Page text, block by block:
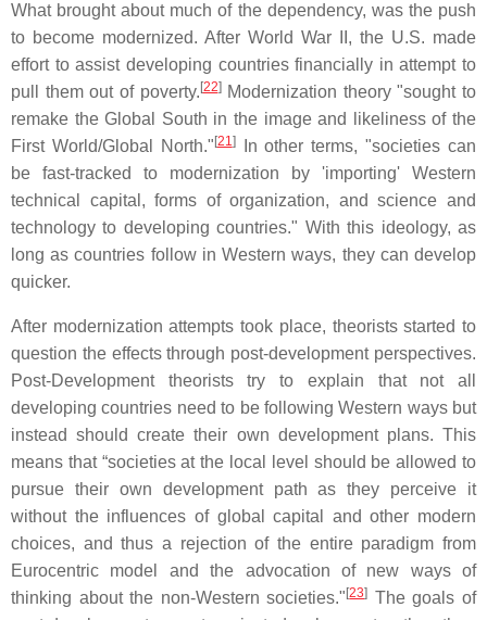
What brought about much of the dependency, was the push
to become modernized. After World War II, the U.S. made
effort to assist developing countries financially in attempt to
pull them out of poverty. [22]Modernization theory "sought to
remake the Global South in the image and likeliness of the
First World/Global North." [21]In other terms, "societies can
be fast-tracked to modernization by 'importing' Western
technical capital, forms of organization, and science and
technology to developing countries." With this ideology, as
long as countries follow in Western ways, they can develop
quicker.
After modernization attempts took place, theorists started to
question the effects through post-development perspectives.
Post-Development theorists try to explain that not all
developing countries need to be following Western ways but
instead should create their own development plans. This
means that “societies at the local level should be allowed to
pursue their own development path as they perceive it
without the influences of global capital and other modern
choices, and thus a rejection of the entire paradigm from
Eurocentric model and the advocation of new ways of
thinking about the non-Western societies." [23] The goals of